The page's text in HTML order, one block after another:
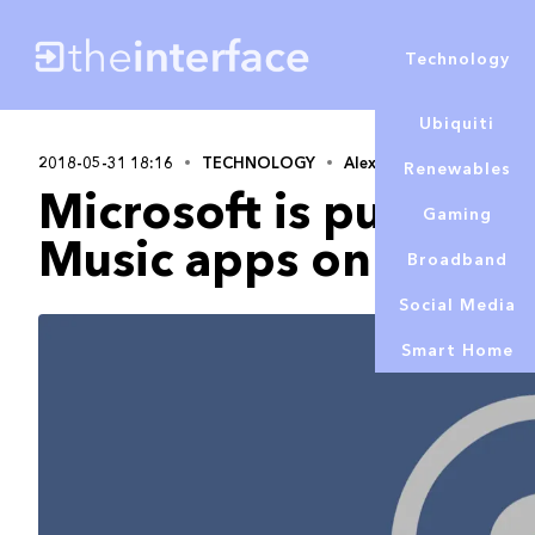
Ubiquiti
Renewables
Gaming
Broadband
Social Media
Smart Home
Technology
2018-05-31 18:16 TECHNOLOGY Alex Lowe
Microsoft is pulling
Music apps on iOS